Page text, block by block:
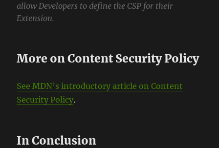
allow Developers to define the CSP for their
Extension.
More on Content Security Policy
See MDN’s introductory article on Content
Security Policy.
In Conclusion